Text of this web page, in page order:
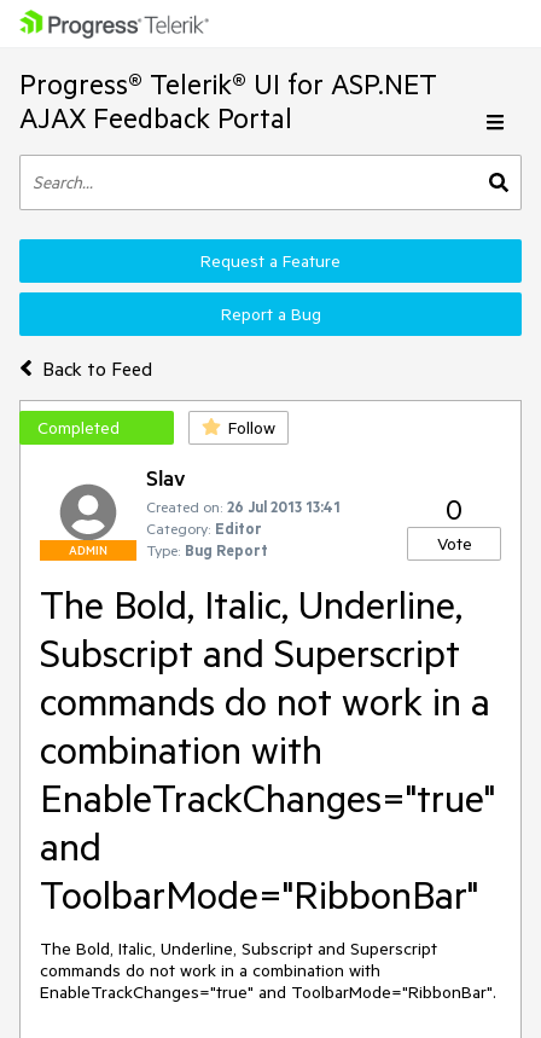
Progress® Telerik® UI for ASP.NET
AJAX Feedback Portal
Back to Feed
Request a Feature
Report a Bug
Completed Follow
ADMIN
Slav
Created on: 26 Jul 2013 13:41
Category: Editor
Type: Bug Report
0
Vote
The Bold, Italic, Underline,
Subscript and Superscript
commands do not work in a
combination with
EnableTrackChanges="true"
and
ToolbarMode="RibbonBar"
The Bold, Italic, Underline, Subscript and Superscript
commands do not work in a combination with
EnableTrackChanges="true" and ToolbarMode="RibbonBar".